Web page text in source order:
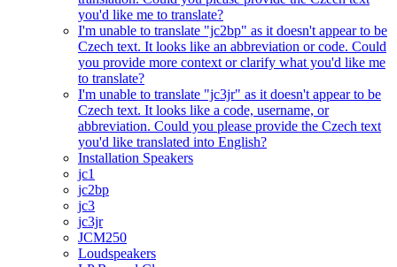
you'd like me to translate?
I'm unable to translate "jc2bp" as it doesn't appear to be
Czech text. It looks like an abbreviation or code. Could
you provide more context or clarify what you'd like me
to translate?
I'm unable to translate "jc3jr" as it doesn't appear to be
Czech text. It looks like a code, username, or
abbreviation. Could you please provide the Czech text
you'd like translated into English?
Installation Speakers
jc1
jc2bp
jc3
jc3jr
JCM250
Loudspeakers